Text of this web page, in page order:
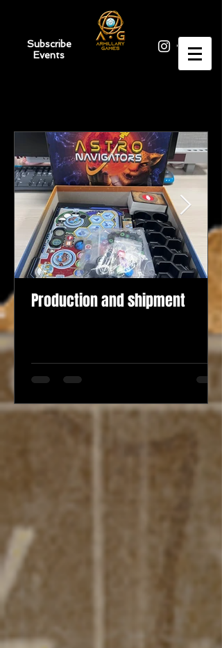
Subscribe
Events
Production and shipment